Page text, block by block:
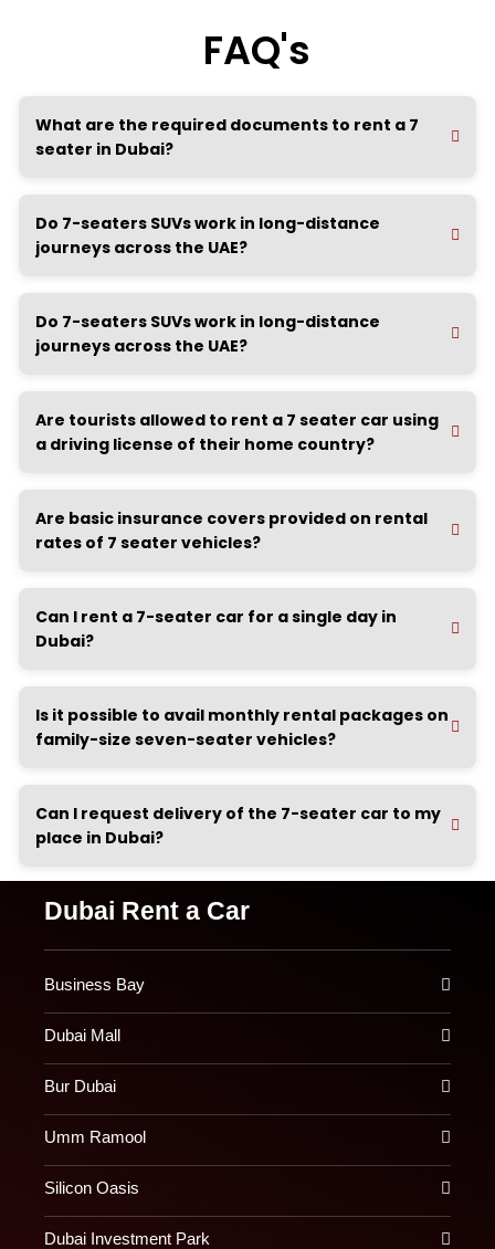
FAQ's
What are the required documents to rent a 7
seater in Dubai?
Do 7-seaters SUVs work in long-distance
journeys across the UAE?
Do 7-seaters SUVs work in long-distance
journeys across the UAE?
Are tourists allowed to rent a 7 seater car using
a driving license of their home country?
Are basic insurance covers provided on rental
rates of 7 seater vehicles?
Can I rent a 7-seater car for a single day in
Dubai?
Is it possible to avail monthly rental packages on
family-size seven-seater vehicles?
Can I request delivery of the 7-seater car to my
place in Dubai?
Dubai Rent a Car
Business Bay
Dubai Mall
Bur Dubai
Umm Ramool
Silicon Oasis
Dubai Investment Park